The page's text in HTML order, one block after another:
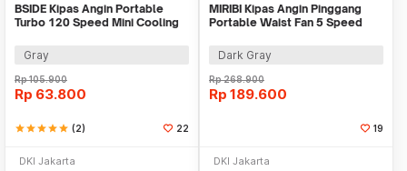
BSIDE Kipas Angin Portable
Turbo 120 Speed Mini Cooling
Gray
Rp105.900
Rp 63.800
starstarstarstarstar (2) 22
DKI Jakarta
MIRIBI Kipas Angin Pinggang
Portable Waist Fan 5 Speed
Dark Gray
Rp268.900
Rp 189.600
19
DKI Jakarta